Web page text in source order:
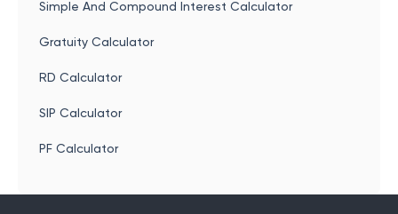
Simple And Compound Interest Calculator
Gratuity Calculator
RD Calculator
SIP Calculator
PF Calculator